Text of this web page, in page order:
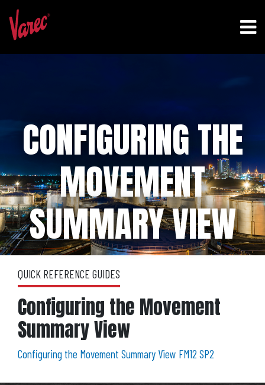
CONFIGURING THE
MOVEMENT
SUMMARY VIEW
QUICK REFERENCE GUIDES
Configuring the Movement
Summary View
Configuring the Movement Summary View FM12 SP2